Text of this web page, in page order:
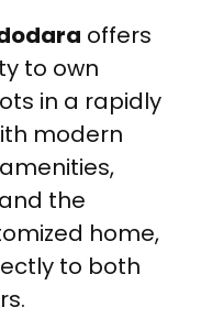
offers
to own
in a rapidly
modern
the
home,
to both